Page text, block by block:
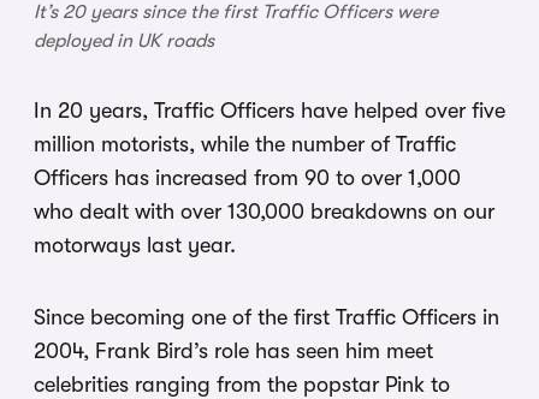
It’s 20 years since the first Traffic Officers were
deployed in UK roads
In 20 years, Traffic Officers have helped over five
million motorists, while the number of Traffic
Officers has increased from 90 to over 1,000
who dealt with over 130,000 breakdowns on our
motorways last year.
Since becoming one of the first Traffic Officers in
2004, Frank Bird’s role has seen him meet
celebrities ranging from the popstar Pink to